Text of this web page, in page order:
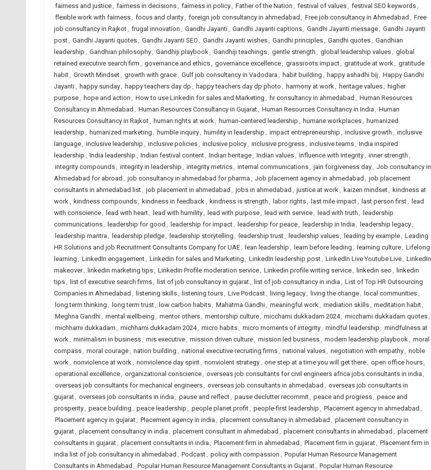
fairness and justice, fairness in decisions, fairness in policy, Father of the Nation , festival of values, festival SEO keywords,
flexible work with fairness, focus and clarity, foreign job consultancy in ahmedabad , Free job consultancy in Ahmedabad , Free
job consultancy in Rajkot, frugal innovation , Gandhi Jayanti, Gandhi Jayanti captions, Gandhi Jayanti message, Gandhi Jayanti
post, Gandhi Jayanti quotes, Gandhi Jayanti SEO , Gandhi Jayanti wishes, Gandhi principles, Gandhi quotes, Gandhian
leadership , Gandhian philosophy, Gandhiji playbook, Gandhiji teachings, gentle strength , global leadership values, global
retained executive search firm , governance and ethics, governance excellence, grassroots impact, gratitude at work, gratitude
habit, Growth Mindset, growth with grace, Gulf job consultancy in Vadodara , habit building , happy ashadhi bij , Happy Gandhi
Jayanti, happy sunday, happy teachers day dp , happy teachers day dp photo , harmony at work, heritage values, higher
purpose, hope and action , How to use Linkedin for sales and Marketing , hr consultancy in ahmedabad , Human Resources
Consultancy in Ahmedabad , Human Resources Consultancy in Gujarat, Human Resources Consultancy in India , Human
Resources Consultancy in Rajkot, human rights at work, human-centered leadership , humane workplaces, humanized
leadership , humanized marketing , humble inquiry, humility in leadership , impact entrepreneurship , inclusive growth , inclusive
language, inclusive leadership , inclusive policies, inclusive policy, inclusive progress, inclusive teams, India inspired
leadership , India leadership , Indian festival content, Indian heritage, Indian values, influence with integrity, inner strength ,
integrity compounds, integrity in leadership , integrity metrics, internal communications, jain forgiveness day, Job consultancy in
Ahmedabad for abroad , job consultancy in ahmedabad for pharma , Job placement agency in ahmedabad , job placement
consultants in ahmedabad list, job placement in ahmedabad , jobs in ahmedabad , justice at work, kaizen mindset, kindness at
work, kindness compounds, kindness in feedback, kindness is strength , labor rights, last mile impact, last person first, lead
with conscience, lead with heart, lead with humility, lead with purpose, lead with service, lead with truth , leadership
communications, leadership for good , leadership for impact, leadership for peace, leadership in India , leadership legacy,
leadership mantra , leadership pledge, leadership storytelling , leadership trust, leadership values, leading by example, Leading
HR Solutions and job Recruitment Consultants Company for UAE, lean leadership , learn before leading , learning culture, Lifelong
learning , LinkedIn engagement, Linkedin for sales and Marketing , LinkedIn leadership post, LinkedIn Live Youtube Live, LinkedIn
makeover, linkedin marketing tips, Linkedin Profile moderation service, Linkedin profile writing service, linkedin seo , linkedin
tips, list of executive search firms, list of job consultancy in gujarat, list of job consultancy in india , List of Top HR Outsourcing
Companies in Ahmedabad , listening skills, listening tours, Live Podcast, living legacy, living the change, local communities,
long term thinking , long term trust, low carbon habits, Mahatma Gandhi, meaningful work, mediation skills, meditation habit,
Meghna Gandhi, mental wellbeing , mentor others, mentorship culture, micchami dukkadam 2024, micchami dukkadam quotes,
michhami dukkadam , michhami dukkadam 2024, micro habits, micro moments of integrity, mindful leadership , mindfulness at
work, minimalism in business, mis executive, mission driven culture, mission led business, modern leadership playbook, moral
compass, moral courage, nation building , national executive recruiting firms, national values, negotiation with empathy, noble
work, nonviolence at work, nonviolence day spirit, nonviolent strategy, one step at a time you will get there, open office hours,
operational excellence, organizational conscience, overseas job consultants for civil engineers africa jobs consultants in india ,
overseas job consultants for mechanical engineers, overseas job consultants in ahmedabad , overseas job consultants in
gujarat, overseas job consultants in india , pause and reflect, pause declutter recommit, peace and progress, peace and
prosperity, peace building , peace leadership , people planet profit, people-first leadership , Placement agency in ahmedabad ,
Placement agency in gujarat, Placement agency in india , placement consultancy in ahmedabad , placement consultancy in
gujarat, placement consultancy in india , placement consultant in ahmedabad , placement consultants in ahmedabad , placement
consultants in gujarat, placement consultants in india , Placement firm in ahmedabad , Placement firm in gujarat, Placement firm in
india list of job consultancy in ahmedabad , Podcast, policy with compassion , Popular Human Resource Management
Consultants in Ahmedabad , Popular Human Resource Management Consultants in Gujarat, Popular Human Resource